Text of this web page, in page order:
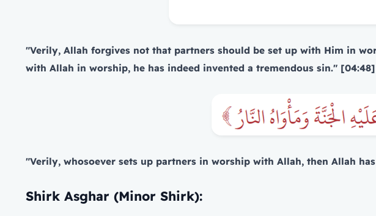
"Verily, Allah forgives not that partners should be set up with Him in
with Allah in worship, he has indeed invented a tremendous sin." [04:48]
"Verily, whosoever sets up partners in worship with Allah, then Allah
Shirk Asghar (Minor Shirk):